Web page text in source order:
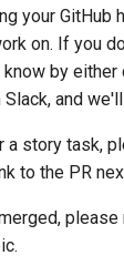
your GitHub
on. If you
by either
and
a story task,
to the PR